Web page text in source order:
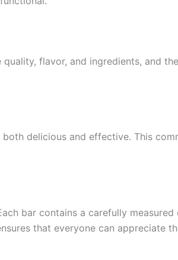
flavor, and ingredients, and
delicious and effective. This
bar contains a carefully
that everyone can appreciate